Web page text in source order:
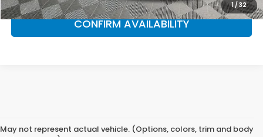
1/ 32
CONFIRM AVAILABILITY
May not represent actual vehicle. (Options, colors, trim and body